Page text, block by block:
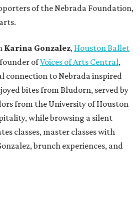
of the Nebrada Foundation,
Karina Gonzalez, Houston Ballet
ofVoices of Arts Central,
connection to Nebrada inspired
bites from Bludorn, served by
from the University of Houston
while browsing a silent
classes, master classes with
brunch experiences, and